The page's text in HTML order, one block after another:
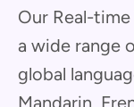
Our Real-
a wide range
global
Mandarin,